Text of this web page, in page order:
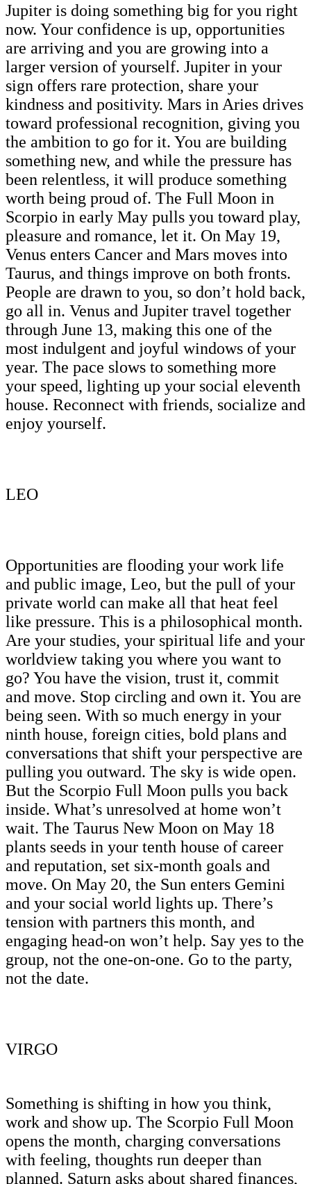
Jupiter is doing something big for you right
now. Your confidence is up, opportunities
are arriving and you are growing into a
larger version of yourself. Jupiter in your
sign offers rare protection, share your
kindness and positivity. Mars in Aries drives
toward professional recognition, giving you
the ambition to go for it. You are building
something new, and while the pressure has
been relentless, it will produce something
worth being proud of. The Full Moon in
Scorpio in early May pulls you toward play,
pleasure and romance, let it. On May 19,
Venus enters Cancer and Mars moves into
Taurus, and things improve on both fronts.
People are drawn to you, so don’t hold back,
go all in. Venus and Jupiter travel together
through June 13, making this one of the
most indulgent and joyful windows of your
year. The pace slows to something more
your speed, lighting up your social eleventh
house. Reconnect with friends, socialize and
enjoy yourself.
LEO
Opportunities are flooding your work life
and public image, Leo, but the pull of your
private world can make all that heat feel
like pressure. This is a philosophical month.
Are your studies, your spiritual life and your
worldview taking you where you want to
go? You have the vision, trust it, commit
and move. Stop circling and own it. You are
being seen. With so much energy in your
ninth house, foreign cities, bold plans and
conversations that shift your perspective are
pulling you outward. The sky is wide open.
But the Scorpio Full Moon pulls you back
inside. What’s unresolved at home won’t
wait. The Taurus New Moon on May 18
plants seeds in your tenth house of career
and reputation, set six-month goals and
move. On May 20, the Sun enters Gemini
and your social world lights up. There’s
tension with partners this month, and
engaging head-on won’t help. Say yes to the
group, not the one-on-one. Go to the party,
not the date.
VIRGO
Something is shifting in how you think,
work and show up. The Scorpio Full Moon
opens the month, charging conversations
with feeling, thoughts run deeper than
planned. Saturn asks about shared finances,